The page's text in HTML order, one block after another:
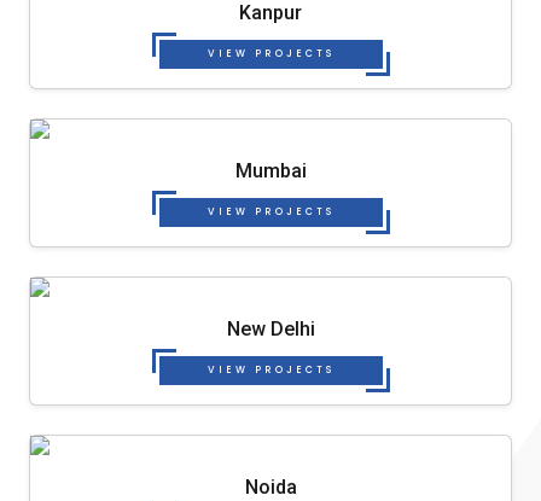
Kanpur
VIEW PROJECTS
Mumbai
VIEW PROJECTS
New Delhi
VIEW PROJECTS
Noida